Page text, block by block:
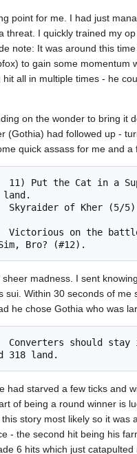
point for me. I had just
threat. I quickly trained my
note: It was around this
to gain some
all in multiple times - he
on the wonder to bring it
(Gothia) had followed up -
quick assass for me and
land.
madness. I sent
sui. Within 30 seconds of
he chose Gothia who was
had starved a few ticks and
of being a round winner is
story most likely so it
- the second hit being his
6 hits which just